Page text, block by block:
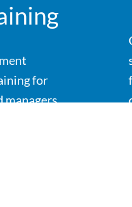
for
managers